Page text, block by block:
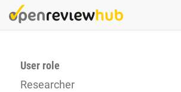
Skip
to
User role
Researcher